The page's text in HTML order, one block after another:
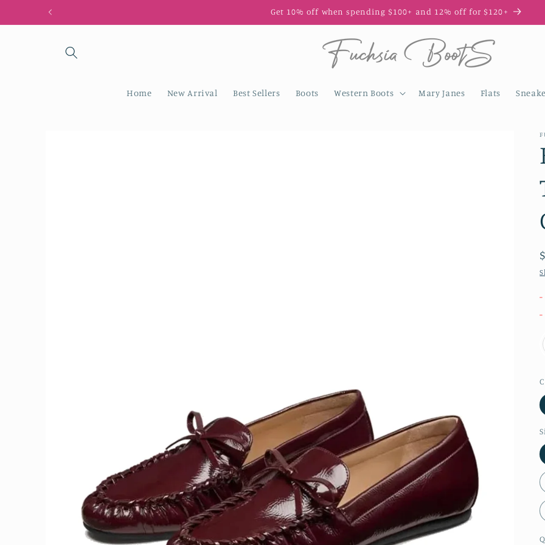
Skip to
Get 10% off when spending $100+ and 12% off for $120+
Home New Arrival Best Sellers Boots Western Boots Mary Janes Flats